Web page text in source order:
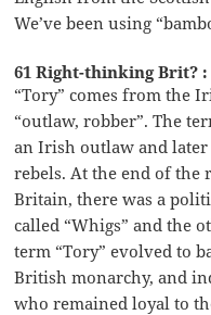
We’ve been using
61 Right-thinking Brit? :
“Tory” comes from the
“outlaw, robber”. The
an Irish outlaw and later
rebels. At the end of the
Britain, there was a
called “Whigs” and the
term “Tory” evolved to
British monarchy, and
who remained loyal to